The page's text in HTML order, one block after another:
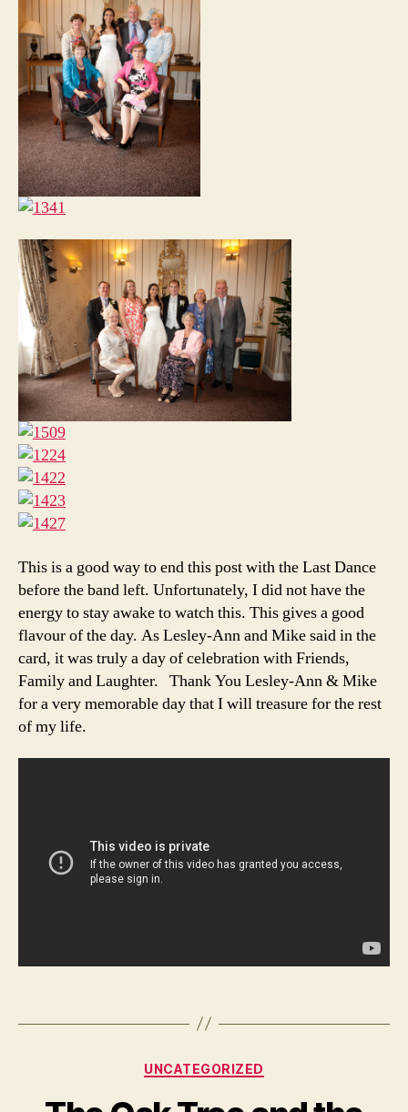
This is a good way to end this post with the Last Dance
before the band left. Unfortunately, I did not have the
energy to stay awake to watch this. This gives a good
flavour of the day. As Lesley-Ann and Mike said in the
card, it was truly a day of celebration with Friends,
Family and Laughter. Thank You Lesley-Ann & Mike
for a very memorable day that I will treasure for the rest
of my life.
Categories
UNCATEGORIZED